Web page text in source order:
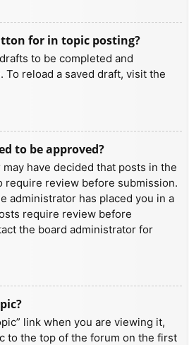
for in topic posting?
to be completed and
To reload a saved draft, visit the
to be approved?
have decided that posts in the
require review before submission.
administrator has placed you in a
require review before
the board administrator for
link when you are viewing it,
to the top of the forum on the first